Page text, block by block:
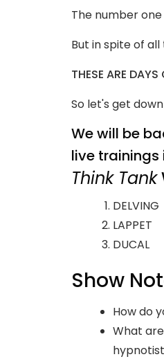
The number
But in spite of
THESE ARE
So let's get
We will be
live trainings
Think Tank
DELVING
LAPPET
DUCAL
Show
How do
What